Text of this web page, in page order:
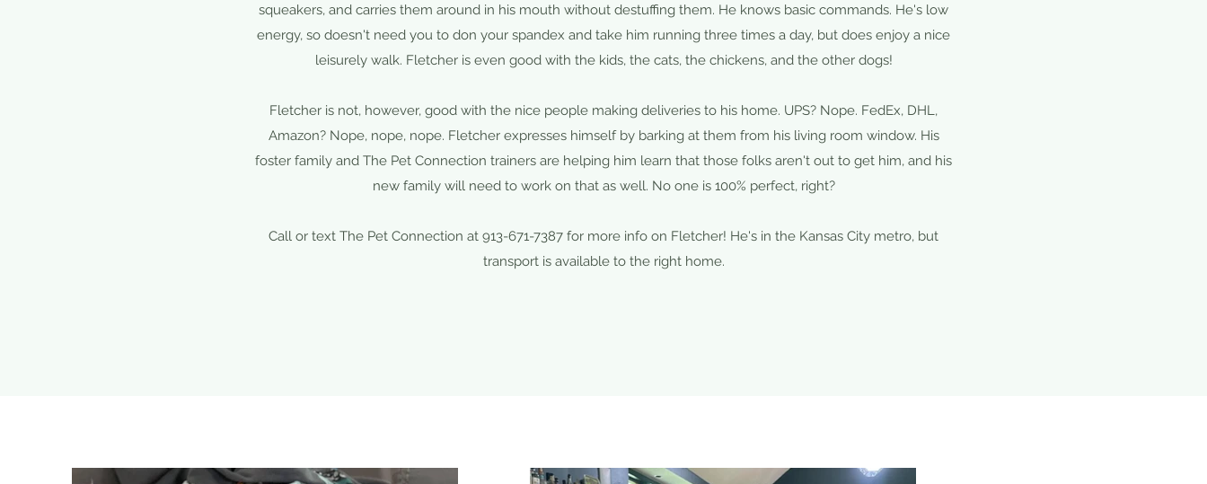
squeakers, and carries them around in his mouth without destuffing them. He knows basic commands. He's low
energy, so doesn't need you to don your spandex and take him running three times a day, but does enjoy a nice
leisurely walk. Fletcher is even good with the kids, the cats, the chickens, and the other dogs!
Fletcher is not, however, good with the nice people making deliveries to his home. UPS? Nope. FedEx, DHL,
Amazon? Nope, nope, nope. Fletcher expresses himself by barking at them from his living room window. His
foster family and The Pet Connection trainers are helping him learn that those folks aren't out to get him, and his
new family will need to work on that as well. No one is 100% perfect, right?
Call or text The Pet Connection at 913-671-7387 for more info on Fletcher! He's in the Kansas City metro, but
transport is available to the right home.